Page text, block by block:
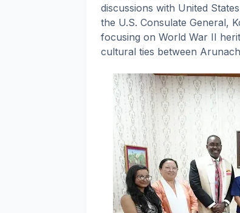
discussions with United
the U.S. Consulate General,
focusing on World War II
cultural ties between